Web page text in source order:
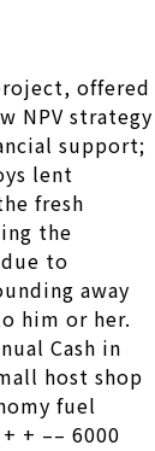
offered
NPV strategy
support;
lent
fresh
the
to
away
him or her.
Cash in
host shop
fuel
+ –– 6000